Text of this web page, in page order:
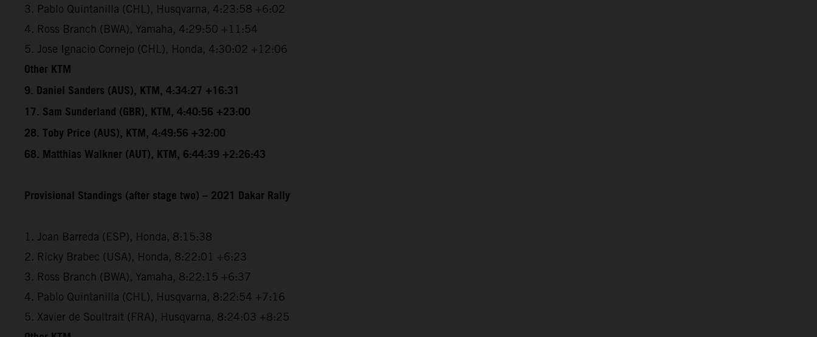
3. Pablo Quintanilla (CHL), Husqvarna, 4:23:58 +6:02
4. Ross Branch (BWA), Yamaha, 4:29:50 +11:54
5. Jose Ignacio Cornejo (CHL), Honda, 4:30:02 +12:06
Other KTM
9. Daniel Sanders (AUS), KTM, 4:34:27 +16:31
17. Sam Sunderland (GBR), KTM, 4:40:56 +23:00
28. Toby Price (AUS), KTM, 4:49:56 +32:00
68. Matthias Walkner (AUT), KTM, 6:44:39 +2:26:43
Provisional Standings (after stage two) – 2021 Dakar Rally
1. Joan Barreda (ESP), Honda, 8:15:38
2. Ricky Brabec (USA), Honda, 8:22:01 +6:23
3. Ross Branch (BWA), Yamaha, 8:22:15 +6:37
4. Pablo Quintanilla (CHL), Husqvarna, 8:22:54 +7:16
5. Xavier de Soultrait (FRA), Husqvarna, 8:24:03 +8:25